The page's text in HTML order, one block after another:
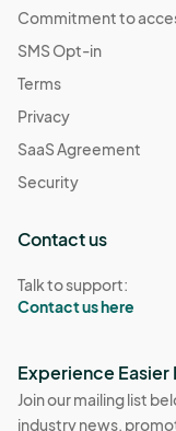
Commitment to
SMS Opt-in
Terms
Privacy
SaaS Agreement
Security
Contact us
Talk to support:
Contact us here
Experience Easier
Join our mailing list
industry news,